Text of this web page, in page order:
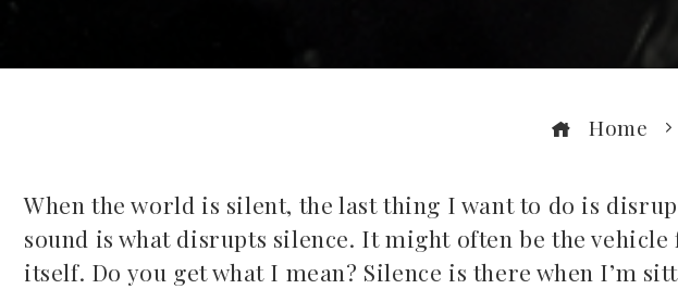
Home
When the world is silent, the last thing I want to do is
sound is what disrupts silence. It might often be the
itself. Do you get what I mean? Silence is there when I’m